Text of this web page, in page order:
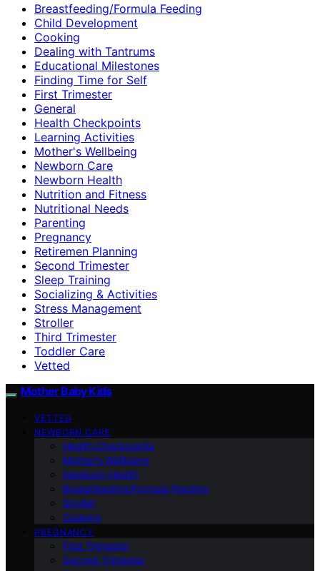
Breastfeeding/Formula Feeding
Child Development
Cooking
Dealing with Tantrums
Educational Milestones
Finding Time for Self
First Trimester
General
Health Checkpoints
Learning Activities
Mother's Wellbeing
Newborn Care
Newborn Health
Nutrition and Fitness
Nutritional Needs
Parenting
Pregnancy
Retiremen Planning
Second Trimester
Sleep Training
Socializing & Activities
Stress Management
Stroller
Third Trimester
Toddler Care
Vetted
Mother Baby Kids
VETTED
NEWBORN CARE
Health Checkpoints
Mother’s Wellbeing
Newborn Health
Breastfeeding/Formula Feeding
Stroller
Cooking
PREGNANCY
First Trimester
Second Trimester